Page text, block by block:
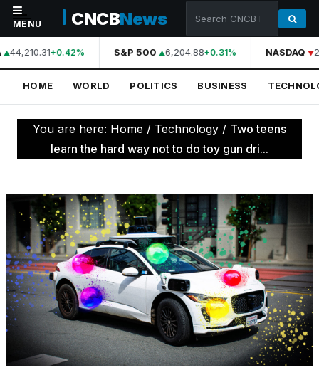
NAVIGATION
Home
World
Politics
Technology
Science
Health
Sports
Culture
TRENDING
MENU CNCBNews
44,210.31+0.42% S&P 500 6,204.88+0.31% NASDAQ
HOME WORLD POLITICS BUSINESS
You are here: Home / Technology / Two teens
learn the hard way not to do toy gun dri...